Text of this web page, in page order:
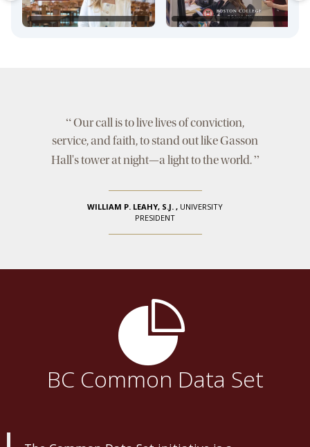
“Our call is to live lives of conviction,
service, and faith, to stand out like Gasson
Hall's tower at night—a light to the world.”
WILLIAM P. LEAHY, S.J. , UNIVERSITY
PRESIDENT
BC Common Data Set